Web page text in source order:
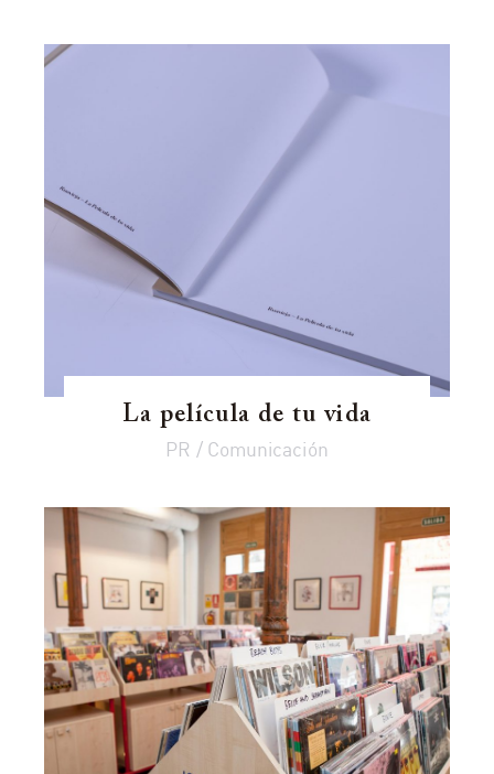
La película de tu vida
PR / Comunicación